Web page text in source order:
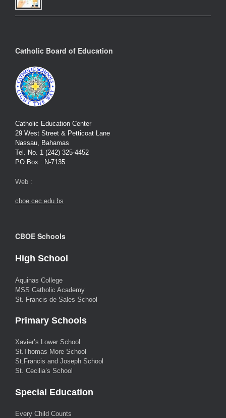
Catholic Board of Education
Catholic Education Center
29 West Street & Petticoat Lane
Nassau, Bahamas
Tel. No. 1 (242) 325-4452
PO Box : N-7135
Web :
cboe.cec.edu.bs
CBOE Schools
High School
Aquinas College
MSS Catholic Academy
St. Francis de Sales School
Primary Schools
Xavier’s Lower School
St.Thomas More School
St.Francis and Joseph School
St. Cecilia’s School
Special Education
Every Child Counts